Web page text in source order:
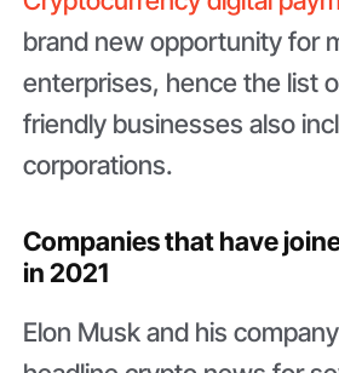
brand new opportunity for
enterprises, hence the list
friendly businesses also
corporations.
Companies that have
in 2021
Elon Musk and his